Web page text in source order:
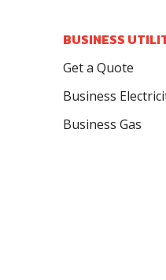
BUSINESS
Get a Quote
Business
Business Gas